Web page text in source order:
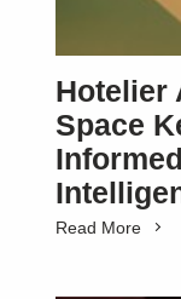
Hotelier
Space
Read More